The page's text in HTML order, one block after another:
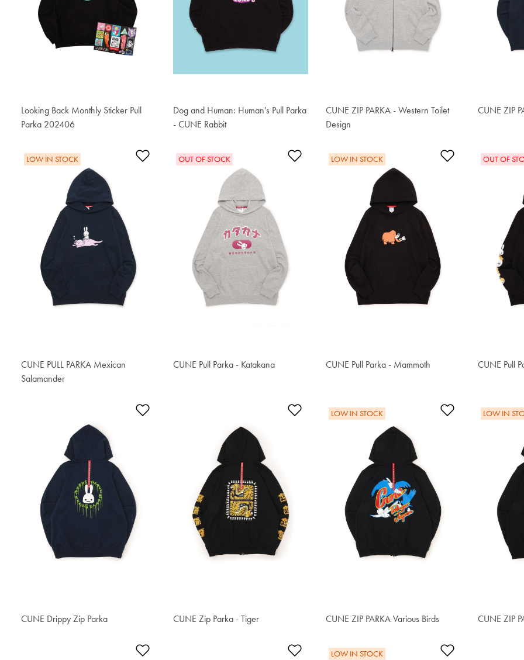
Looking Back Monthly Sticker Pull
Parka 202406
S$87.60
Dog and Human: Human's Pull Parka
- CUNE Rabbit
S$87.60
CUNE ZIP PARKA - Western Toilet
Design
S$89.50
CUNE ZIP
S$89.50
Add to Wishlist
LOW IN STOCK
CUNE PULL PARKA Mexican
Salamander
S$81.70
Add to Wishlist
OUT OF STOCK
CUNE Pull Parka - Katakana
S$80.80
Add to
LOW IN STOCK
CUNE Pull Parka - Mammoth
S$80.80
OUT OF
CUNE Pull
S$91.50
Add to Wishlist
CUNE Drippy Zip Parka
S$90.50
Add to Wishlist
CUNE Zip Parka - Tiger
S$95.40
Add to
LOW IN STOCK
CUNE ZIP PARKA Various Birds
S$97.30
LOW IN
CUNE ZIP
S$93.40
Add to Wishlist Add to Wishlist Add to Wishlist
LOW IN STOCK